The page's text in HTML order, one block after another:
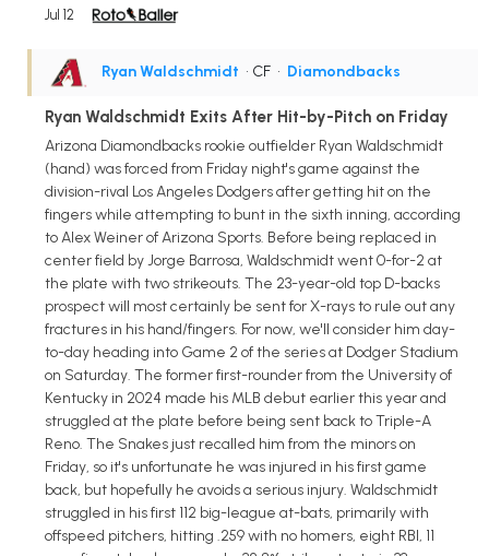
Jul 12
Ryan Waldschmidt • CF • Diamondbacks
Ryan Waldschmidt Exits After Hit-by-Pitch on Friday
Arizona Diamondbacks rookie outfielder Ryan Waldschmidt
(hand) was forced from Friday night's game against the
division-rival Los Angeles Dodgers after getting hit on the
fingers while attempting to bunt in the sixth inning, according
to Alex Weiner of Arizona Sports. Before being replaced in
center field by Jorge Barrosa, Waldschmidt went 0-for-2 at
the plate with two strikeouts. The 23-year-old top D-backs
prospect will most certainly be sent for X-rays to rule out any
fractures in his hand/fingers. For now, we'll consider him day-
to-day heading into Game 2 of the series at Dodger Stadium
on Saturday. The former first-rounder from the University of
Kentucky in 2024 made his MLB debut earlier this year and
struggled at the plate before being sent back to Triple-A
Reno. The Snakes just recalled him from the minors on
Friday, so it's unfortunate he was injured in his first game
back, but hopefully he avoids a serious injury. Waldschmidt
struggled in his first 112 big-league at-bats, primarily with
offspeed pitchers, hitting .259 with no homers, eight RBI, 11